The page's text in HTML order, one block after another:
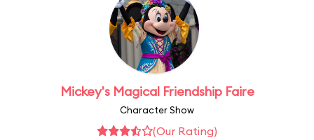
Mickey's Magical Friendship Faire
Character Show
(Our Rating)